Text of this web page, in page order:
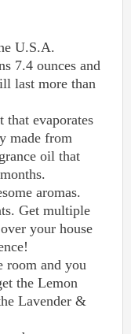
U.S.A.
7.4 ounces and
last more than
that evaporates
made from
oil that
aromas.
Get multiple
your house
room and you
the Lemon
Lavender &